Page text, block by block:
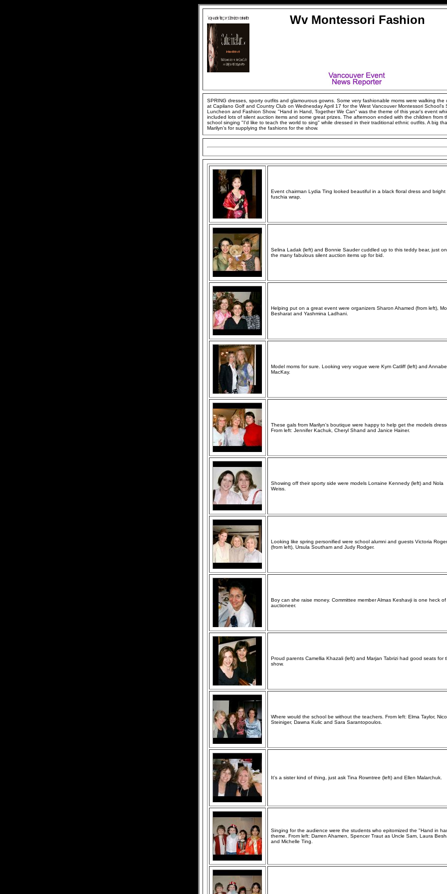
Wv Montessori Fashion
SPRING dresses, sporty outfits and glamourous gowns. Some very fashionable moms were walking the
at Capilano Golf and Country Club on Wednesday April 17 for the West Vancouver Montessori School's
Luncheon and Fashion Show. "Hand in Hand, Together We Can" was the theme of this year's event
included lots of silent auction items and some great prizes. The afternoon ended with the children from
school singing "I'd like to teach the world to sing" while dressed in their traditional ethnic outfits. A big
Marilyn's for supplying the fashions for the show.
Event chairman Lydia Ting looked beautiful in a black floral dress and bright
fuschia wrap.
Selina Ladak (left) and Bonnie Sauder cuddled up to this teddy bear, just
the many fabulous silent auction items up for bid.
Helping put on a great event were organizers Sharon Ahamed (from left),
Besharat and Yashmina Ladhani.
Model moms for sure. Looking very vogue were Kym Catliff (left) and
MacKay.
These gals from Marilyn's boutique were happy to help get the models
From left: Jennifer Kachuk, Cheryl Shand and Janice Hainer.
Showing off their sporty side were models Lorraine Kennedy (left) and Nola
Weiss.
Looking like spring personified were school alumni and guests Victoria
(from left), Ursula Southam and Judy Rodger.
Boy can she raise money. Committee member Almas Keshavji is one heck of
auctioneer.
Proud parents Camellia Khazali (left) and Marjan Tabrizi had good seats for
show.
Where would the school be without the teachers. From left: Elma Taylor,
Steiniger, Dawna Kulic and Sara Sarantopoulos.
It's a sister kind of thing, just ask Tina Rowntree (left) and Ellen Malarchuk.
Singing for the audience were the students who epitomized the "Hand in
theme. From left: Darren Ahamen, Spencer Traut as Uncle Sam, Laura
and Michelle Ting.